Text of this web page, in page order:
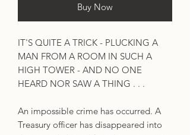
Buy Now
IT'S QUITE A TRICK - PLUCKING A
MAN FROM A ROOM IN SUCH A
HIGH TOWER - AND NO ONE
HEARD NOR SAW A THING . . .
An impossible crime has occurred. A
Treasury officer has disappeared into